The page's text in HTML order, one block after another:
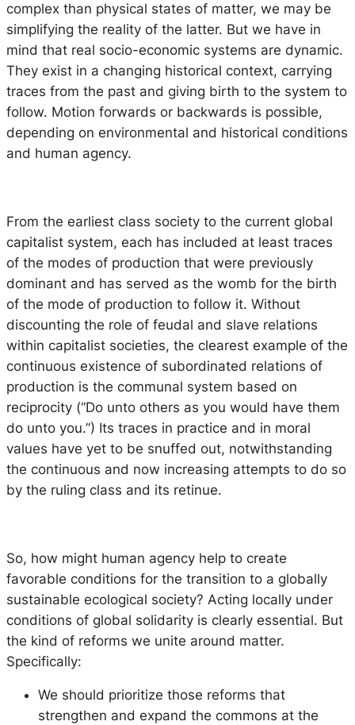
complex than physical states of matter, we may be
simplifying the reality of the latter. But we have in
mind that real socio-economic systems are dynamic.
They exist in a changing historical context, carrying
traces from the past and giving birth to the system to
follow. Motion forwards or backwards is possible,
depending on environmental and historical conditions
and human agency.
From the earliest class society to the current global
capitalist system, each has included at least traces
of the modes of production that were previously
dominant and has served as the womb for the birth
of the mode of production to follow it. Without
discounting the role of feudal and slave relations
within capitalist societies, the clearest example of the
continuous existence of subordinated relations of
production is the communal system based on
reciprocity (“Do unto others as you would have them
do unto you.”) Its traces in practice and in moral
values have yet to be snuffed out, notwithstanding
the continuous and now increasing attempts to do so
by the ruling class and its retinue.
So, how might human agency help to create
favorable conditions for the transition to a globally
sustainable ecological society? Acting locally under
conditions of global solidarity is clearly essential. But
the kind of reforms we unite around matter.
Specifically:
We should prioritize those reforms that
strengthen and expand the commons at the